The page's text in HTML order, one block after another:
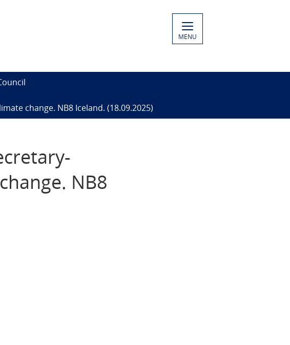
MENU
change. NB8 Iceland. (18.09.2025)
NB8